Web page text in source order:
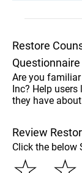
Restore
Questionnaire
Are you
Inc? Help
they have
Review
Click the below